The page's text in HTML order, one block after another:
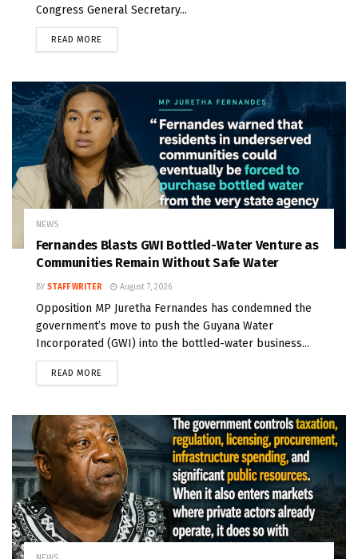
Congress General Secretary...
READ MORE
NEWS
Fernandes Blasts GWI Bottled-Water Venture as
Communities Remain Without Safe Water
BY STAFF WRITER August 7, 2026
Opposition MP Juretha Fernandes has condemned the
government’s move to push the Guyana Water
Incorporated (GWI) into the bottled-water business...
READ MORE